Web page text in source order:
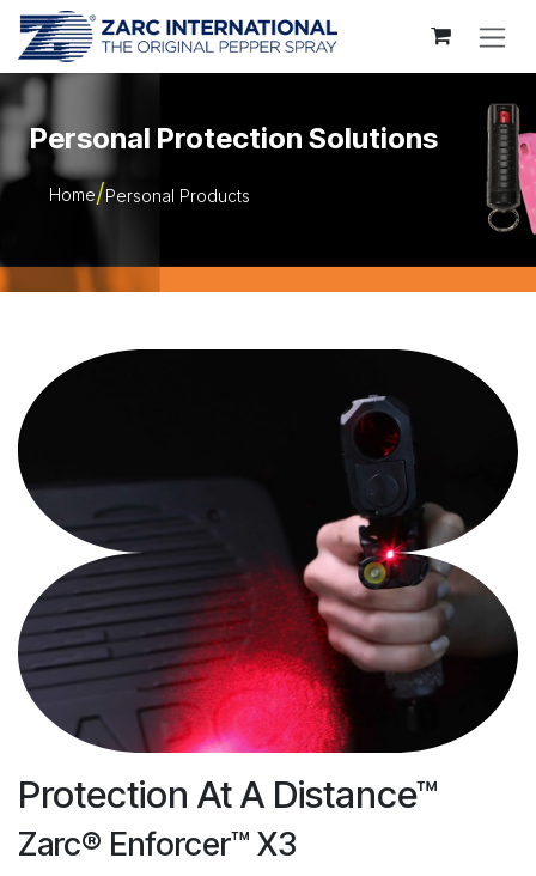
Skip to Content
Personal Protection Solutions
Home Personal Products
Protection At A Distance™
Zarc® Enforcer™ X3